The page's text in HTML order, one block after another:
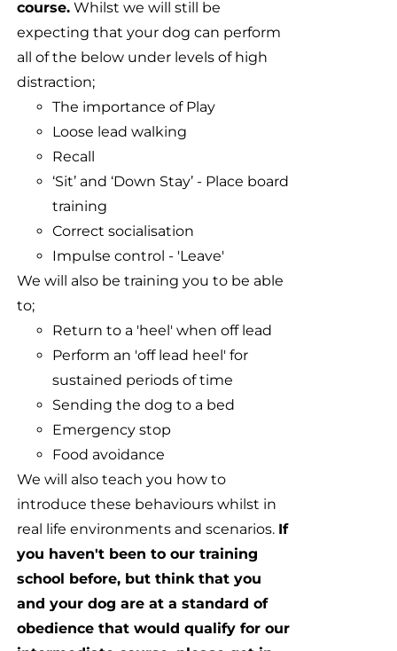
course.Whilst we will still be
expecting that your dog can perform
all of the below under levels of high
distraction;
The importance of Play
Loose lead walking
Recall
‘Sit’ and ‘Down Stay’ - Place board
training
Correct socialisation
Impulse control - 'Leave'
We will also be training you to be able
to;
Return to a 'heel' when off lead
Perform an 'off lead heel' for
sustained periods of time
Sending the dog to a bed
Emergency stop
Food avoidance
We will also teach you how to
introduce these behaviours whilst in
real life environments and scenarios. If
you haven't been to our training
school before, but think that you
and your dog are at a standard of
obedience that would qualify for our